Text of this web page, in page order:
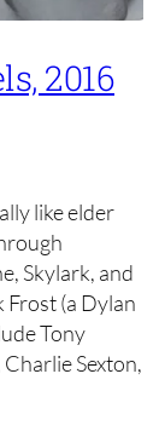
2016
like elder
Skylark, and
Frost (a Dylan
Tony
Sexton,